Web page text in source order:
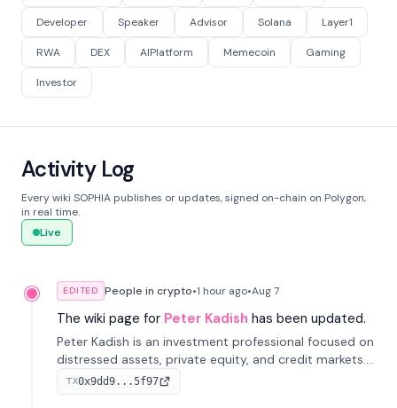
Developer Speaker Advisor Solana Layer1
RWA DEX AIPlatform Memecoin Gaming
Investor
Activity Log
Every wiki SOPHIA publishes or updates, signed on-chain on Polygon,
in real time.
Live
EDITED People in crypto•1 hour ago•Aug 7
The wiki page for Peter Kadish has been updated.
Peter Kadish is an investment professional focused on
distressed assets, private equity, and credit markets.
He has held senior roles at LynxCap Investments, DDM
Holding, and RUSNANO, with a career spanning
TX0x9dd9...5f97